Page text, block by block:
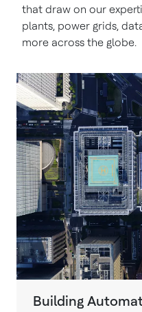
that draw on our
plants, power grids,
more across the globe.
Building